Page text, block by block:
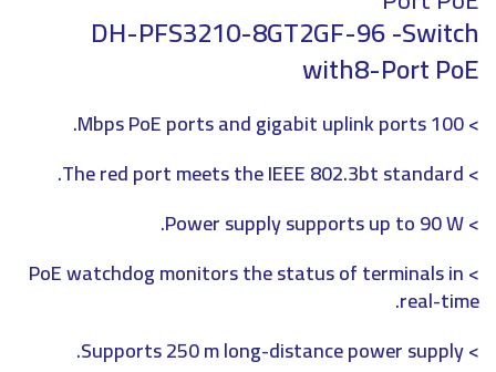
DH-PFS3210-8GT2GF-96 -Switch
with8-Port PoE
> 100 Mbps PoE ports and gigabit uplink ports.
> The red port meets the IEEE 802.3bt standard.
> Power supply supports up to 90 W.
> PoE watchdog monitors the status of terminals in
real-time.
> Supports 250 m long-distance power supply.